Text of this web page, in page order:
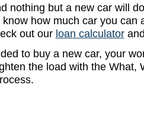
nothing but a new car will
how much car you can
out our loan calculator
to buy a new car, your
the load with the What,